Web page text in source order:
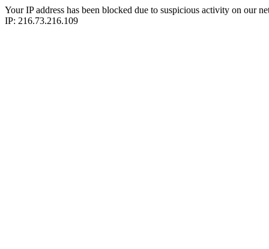
Your IP address has been blocked due to suspicious activity on our
IP: 216.73.216.109